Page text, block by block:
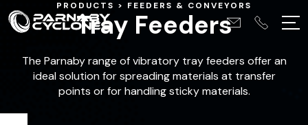
PRODUCTS FEEDERS & CONVEYORS
Tray Feeders
The Parnaby range of vibratory tray feeders offer an
ideal solution for spreading materials at transfer
points or for handling sticky materials.